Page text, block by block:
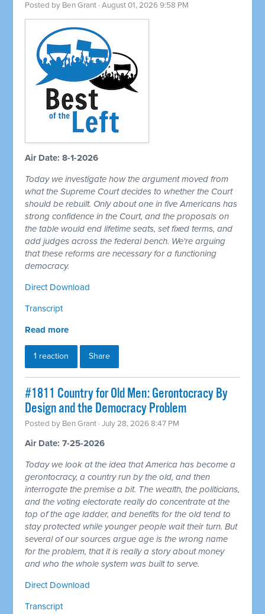
Posted by Ben Grant · August 01, 2026 9:58 PM
Air Date: 8-1-2026
Today we investigate how the argument moved from
what the Supreme Court decides to whether the Court
should be rebuilt. Only about one in five Americans has
strong confidence in the Court, and the proposals on
the table would end lifetime seats, set fixed terms, and
add judges across the federal bench. We're arguing
that these reforms are necessary for a functioning
democracy.
Direct Download
Transcript
Read more
1 reaction Share
#1811 Country for Old Men: Gerontocracy By
Design and the Democracy Problem
Posted by Ben Grant · July 28, 2026 8:47 PM
Air Date: 7-25-2026
Today we look at the idea that America has become a
gerontocracy, a country run by the old, and then
interrogate the premise a bit. The wealth, the politicians,
and the voting electorate really do concentrate at the
top of the age ladder, and benefits for the old tend to
stay protected while younger people wait their turn. But
several of our sources argue age is the wrong name
for the problem, that it is really a story about money
and who the whole system was built to serve.
Direct Download
Transcript